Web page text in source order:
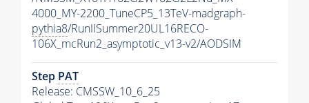
4000_MY-2200_TuneCP5_13TeV-madgraph-
pythia8/RunIISummer20UL16RECO-
106X_mcRun2_asymptotic_v13-v2/AODSIM
Step PAT
Release: CMSSW_10_6_25